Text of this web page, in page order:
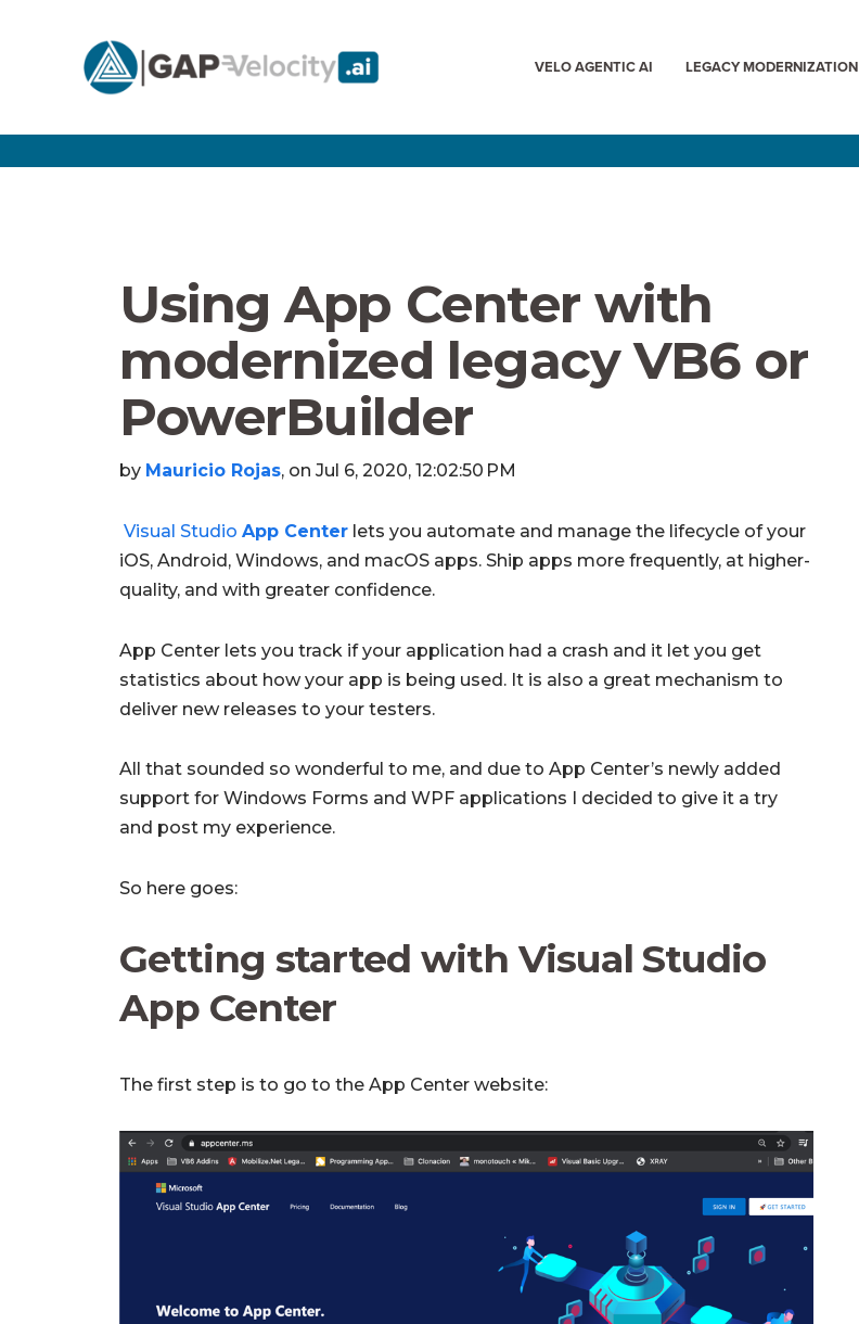
VELO AGENTIC AI LEGACY MODERNIZATION
Using App Center with
modernized legacy VB6 or
PowerBuilder
by Mauricio Rojas, on Jul 6, 2020, 12:02:50 PM
Visual Studio App Center lets you automate and manage the lifecycle of your
iOS, Android, Windows, and macOS apps. Ship apps more frequently, at higher-
quality, and with greater confidence.
App Center lets you track if your application had a crash and it let you get
statistics about how your app is being used. It is also a great mechanism to
deliver new releases to your testers.
All that sounded so wonderful to me, and due to App Center’s newly added
support for Windows Forms and WPF applications I decided to give it a try
and post my experience.
So here goes:
Getting started with Visual Studio
App Center
The first step is to go to the App Center website: